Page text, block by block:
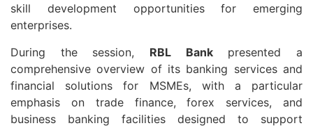
skill development opportunities for emerging
enterprises.
During the session, RBL Bankpresented a
comprehensive overview of its banking services and
financial solutions for MSMEs, with a particular
emphasis on trade finance, forex services, and
business banking facilities designed to support